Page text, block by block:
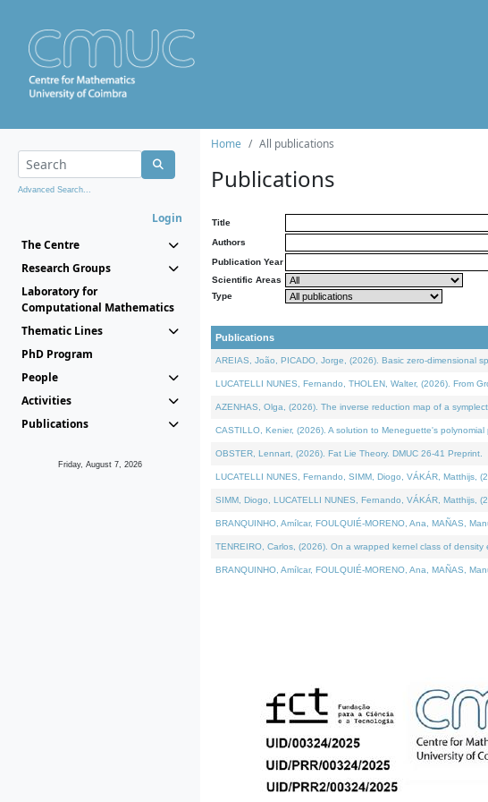
Advanced Search...
Login
The Centre
Research Groups
Laboratory for
Computational Mathematics
Thematic Lines
PhD Program
People
Activities
Publications
Friday, August 7, 2026
Home All publications
Publications
Title
Authors
Publication Year
Scientific Areas
Type
Publications
AREIAS, João, PICADO, Jorge, (2026). Basic zero-dimensional
LUCATELLI NUNES, Fernando, THOLEN, Walter, (2026). From
AZENHAS, Olga, (2026). The inverse reduction map of a
CASTILLO, Kenier, (2026). A solution to Meneguette's polynomial
OBSTER, Lennart, (2026). Fat Lie Theory. DMUC 26-41 Preprint.
LUCATELLI NUNES, Fernando, SIMM, Diogo, VÁKÁR, Matthijs,
SIMM, Diogo, LUCATELLI NUNES, Fernando, VÁKÁR, Matthijs,
BRANQUINHO, Amílcar, FOULQUIÉ-MORENO, Ana, MAÑAS,
TENREIRO, Carlos, (2026). On a wrapped kernel class of density
BRANQUINHO, Amílcar, FOULQUIÉ-MORENO, Ana, MAÑAS,